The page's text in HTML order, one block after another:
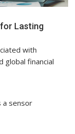
Lasting
with
global financial